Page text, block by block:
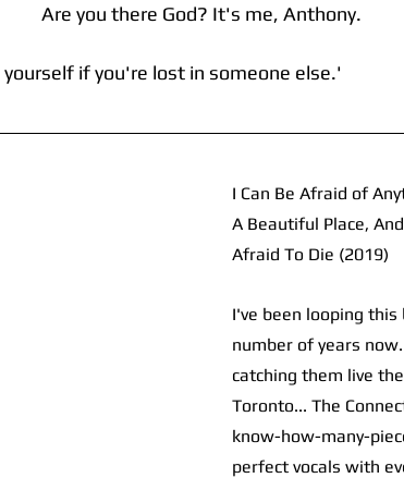
Are you there God? It's me, Anthony.
if you're lost in someone else.'
I Can Be Afraid of
A Beautiful Place,
Afraid To Die (2019)
I've been looping
number of years
catching them live
Toronto... The
know-how-many-
perfect vocals with